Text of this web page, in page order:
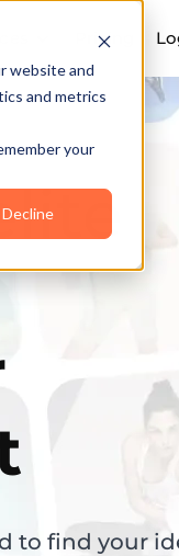
website and
and metrics
your
Decline
Pricing
to find your